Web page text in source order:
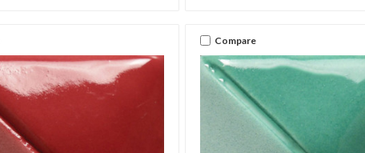
Compare